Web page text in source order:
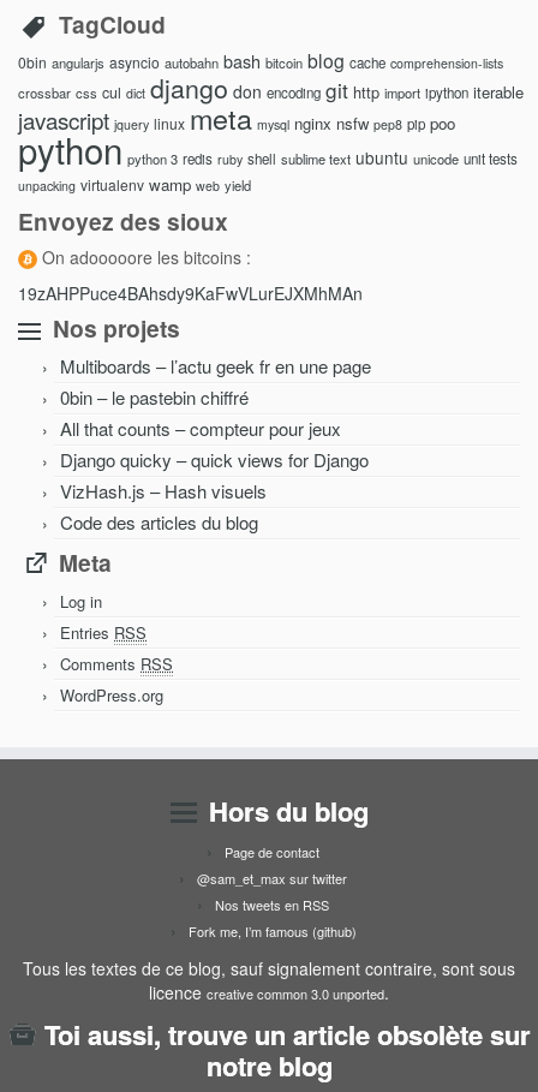
TagCloud
0bin angularjs asyncio autobahn bash bitcoin blog cache comprehension-lists
crossbar css cul dict django don encoding git http import ipython iterable
javascript jquery linux meta mysql nginx nsfw pep8 pip poo
python python 3 redis ruby shell sublime text ubuntu unicode unit tests
unpacking virtualenv wamp web yield
Envoyez des sioux
On adooooore les bitcoins :
19zAHPPuce4BAhsdy9KaFwVLurEJXMhMAn
Nos projets
Multiboards – l’actu geek fr en une page
0bin – le pastebin chiffré
All that counts – compteur pour jeux
Django quicky – quick views for Django
VizHash.js – Hash visuels
Code des articles du blog
Meta
Log in
Entries RSS
Comments RSS
WordPress.org
Hors du blog
Page de contact
@sam_et_max sur twitter
Nos tweets en RSS
Fork me, I’m famous (github)
Tous les textes de ce blog, sauf signalement contraire, sont sous
licence creative common 3.0 unported.
Toi aussi, trouve un article obsolète sur
notre blog